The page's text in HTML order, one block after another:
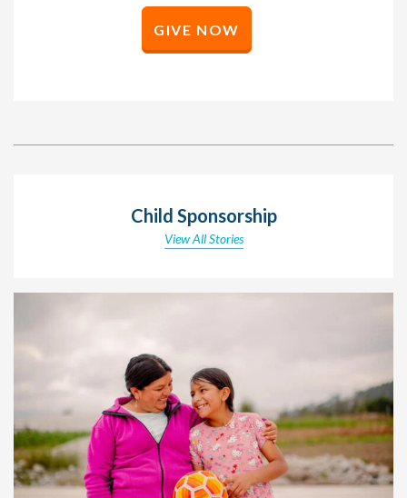
GIVE NOW
Child Sponsorship
View All Stories